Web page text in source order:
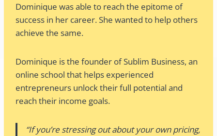
Dominique was able to reach the epitome of
success in her career. She wanted to help others
achieve the same.
Dominique is the founder of Sublim Business, an
online school that helps experienced
entrepreneurs unlock their full potential and
reach their income goals.
“If you’re stressing out about your own pricing,